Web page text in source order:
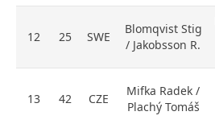
12 25 SWE
Blomqvist Stig
/ Jakobsson R.
13 42 CZE
Mifka Radek /
Plachý Tomáš